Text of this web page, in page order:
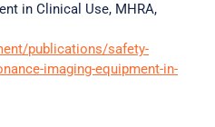
in Clinical Use, MHRA,
publications/safety-
imaging-equipment-in-